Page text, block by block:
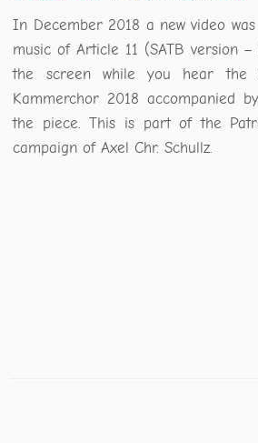
In December 2018 a new video
music of Article 11 (SATB version –
the screen while you hear the
Kammerchor 2018 accompanied
the piece. This is part of the
campaign of Axel Chr. Schullz.